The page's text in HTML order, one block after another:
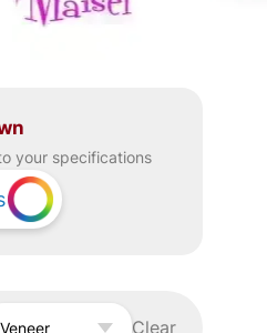
your specifications
Veneer Clear